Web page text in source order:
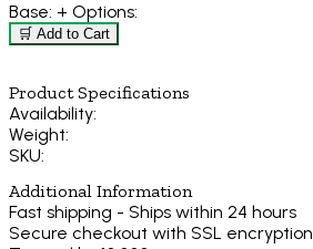
Base: + Options:
🛒 Add to Cart
Product Specifications
Availability:
Weight:
SKU:
Additional Information
Fast shipping - Ships within 24 hours
Secure checkout with SSL encryption